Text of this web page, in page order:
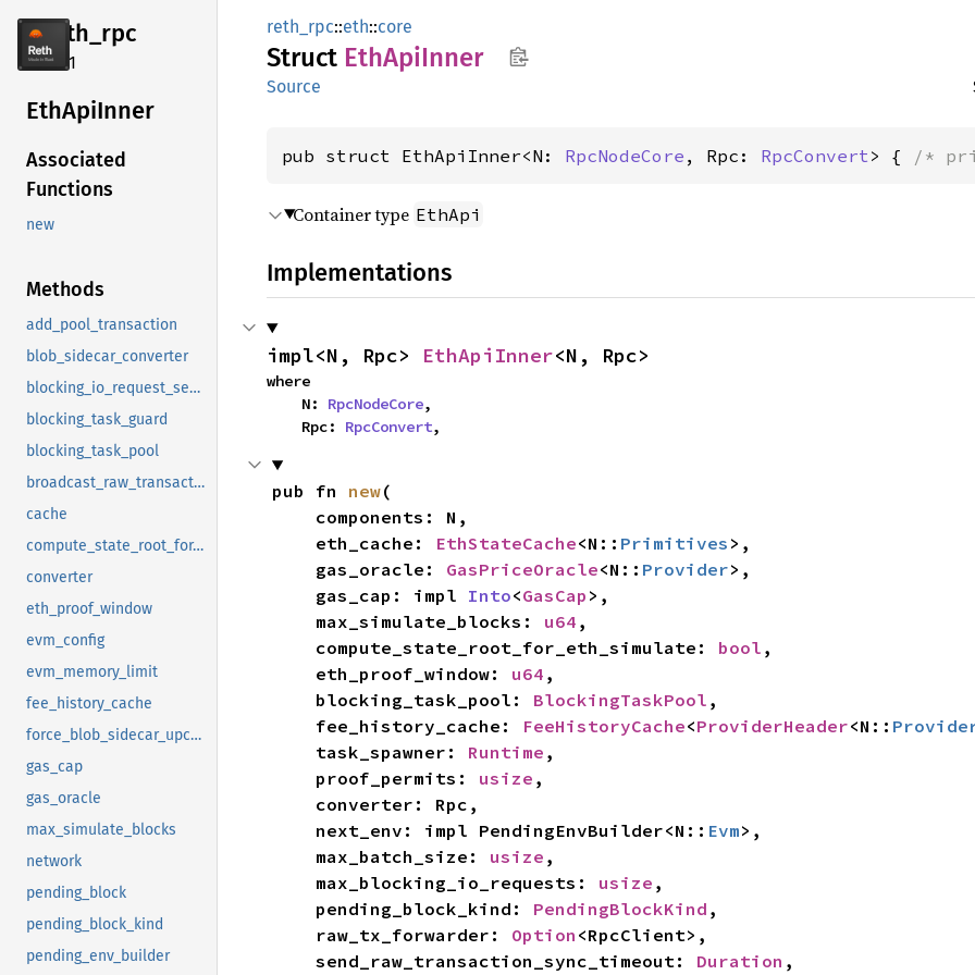
reth_rpc
2.4.1
EthApiInner
Associated
Functions
new
Methods
add_pool_transaction
blob_sidecar_converter
blocking_io_request_semaphore
blocking_task_guard
blocking_task_pool
broadcast_raw_transaction
cache
compute_state_root_for_eth_simulate
converter
eth_proof_window
evm_config
evm_memory_limit
fee_history_cache
force_blob_sidecar_upcasting
gas_cap
gas_oracle
max_simulate_blocks
network
pending_block
pending_block_kind
pending_env_builder
reth_rpc::eth::core
Struct EthApiInner
Source
pub struct EthApiInner<N: RpcNodeCore , Rpc: RpcConvert > { /*
Container type EthApi
Implementations
impl<N, Rpc> EthApiInner<N, Rpc>
where
    N:
RpcNodeCore,
    Rpc:
RpcConvert,
pub fn new(
    eth_cache:
EthStateCache<N:: Primitives >,
    gas_oracle:
GasPriceOracle<N:: Provider>,
    gas_cap: impl
Into<GasCap >,
    max_simulate_blocks:
u64 ,
    compute_state_root_for_eth_simulate:
bool ,
    eth_proof_window:
u64 ,
    blocking_task_pool:
BlockingTaskPool ,
    fee_history_cache:
FeeHistoryCache<ProviderHeader<N::
    task_spawner:
Runtime ,
    proof_permits:
usize ,
    next_env: impl PendingEnvBuilder<N::
Evm>,
    max_batch_size:
usize ,
    max_blocking_io_requests:
usize ,
    pending_block_kind:
PendingBlockKind ,
    raw_tx_forwarder:
Option <RpcClient>,
    send_raw_transaction_sync_timeout:
Duration ,